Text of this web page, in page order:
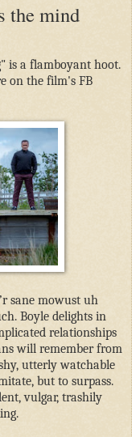
the mind
is a flamboyant hoot.
on the film's FB
sane mowust uh
Boyle delights in
relationships
will remember from
utterly watchable
but to surpass.
vulgar, trashily